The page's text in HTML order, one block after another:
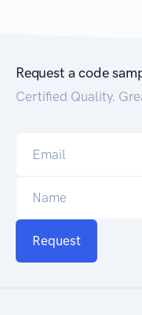
Request a code
Certified Quality.
Request